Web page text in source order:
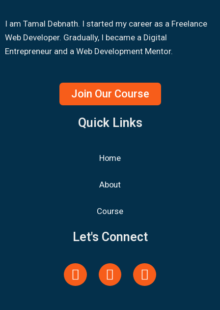
I am Tamal Debnath. I started my career as a Freelance
Web Developer. Gradually, I became a Digital
Entrepreneur and a Web Development Mentor.
Join Our Course
Quick Links
Home
About
Course
Let's Connect
Y
o
F
a
L
i